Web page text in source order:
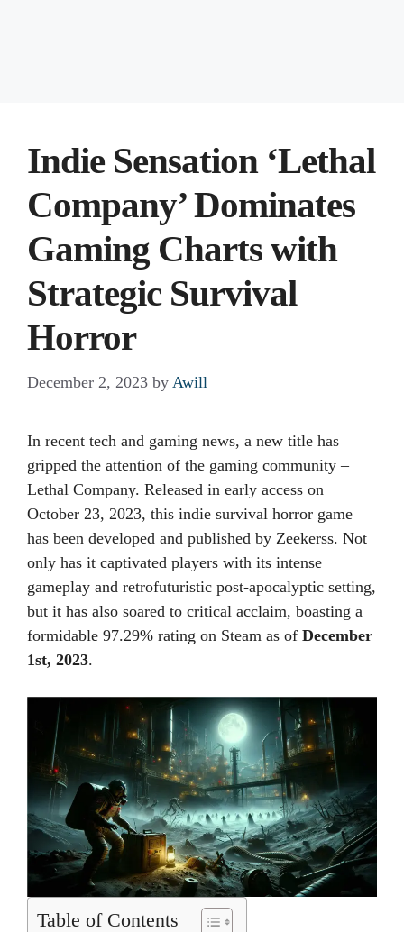
Indie Sensation ‘Lethal
Company’ Dominates
Gaming Charts with
Strategic Survival
Horror
December 2, 2023 by Awill
In recent tech and gaming news, a new title has
gripped the attention of the gaming community –
Lethal Company. Released in early access on
October 23, 2023, this indie survival horror game
has been developed and published by Zeekerss. Not
only has it captivated players with its intense
gameplay and retrofuturistic post-apocalyptic setting,
but it has also soared to critical acclaim, boasting a
formidable 97.29% rating on Steam as of December
1st, 2023.
Table of Contents